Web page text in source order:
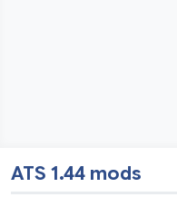
ATS 1.44 mods